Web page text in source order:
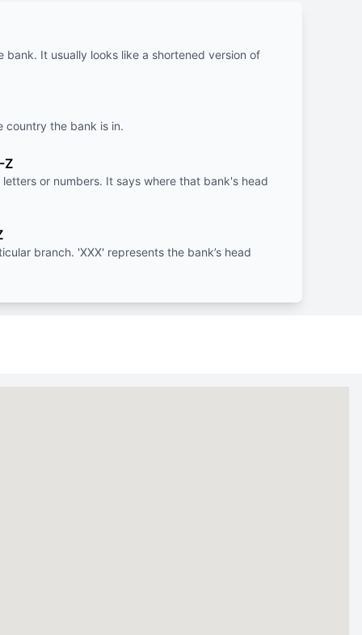
bank. It usually looks like a shortened version of
country the bank is in.
Z
or numbers. It says where that bank's head
branch. 'XXX' represents the bank’s head